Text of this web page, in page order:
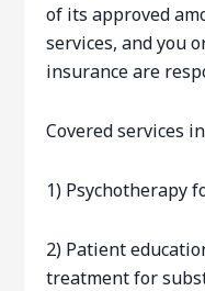
of its approved
services, and you
insurance are
Covered services
1) Psychotherapy
2) Patient
treatment for